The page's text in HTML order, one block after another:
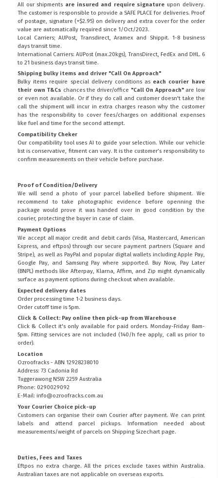
All our shipments are insured and require signature upon delivery.
The customer is responsible to provide a SAFE PLACEfor deliveries. Proof
of postage, signature (+$2.95) on delivery and extra cover for the order
value are automatically required since 1/Oct/2023.
Local Carriers; AUPost, Transdirect, Aramex and Shippit. 1-8 business
days transit time.
International Carriers: AUPost (max.20kgs), TransDirect, FedEx and DHL. 6
to 21 business days transit time.
Shipping bulky items and driver "Call On Approach"
Bulky items require special delivery conditions as each courier have
their own T&Cs chances the driver/office "Call On Approach"are low
or even not available. Or if they do call and customer doesn't take the
call the shipment will incur in extra charges reason why the customer
has the responsibility to cover fees/charges on additional expenses
like fuel and time for the second attempt.
Compatibility Cheker
Our compatibility tool uses AI to guide your selection. While our vehicle
list is conservative, fitment can vary. It is the customer’s responsibility to
confirm measurements on their vehicle before purchase.
Proof of Condition/Delivery
We will send a photo of your parcel labelled before shipment. We
recommend to take photographic evidence before openning the
package would prove it was handed over in good condition by the
courier, protecting the buyer in case of claim.
Payment Options
We accept all major credit and debit cards (Visa, Mastercard, American
Express, and eftpos) through our secure payment partners (Square and
Stripe), as well as PayPal and popular digital wallets including Apple Pay,
Google Pay, and Samsung Pay where supported. Buy Now, Pay Later
(BNPL) methods like Afterpay, Klarna, Affirm, and Zip might dynamically
surface as payment options during checkout when available.
Expected delivery dates
Order processing time 1-2 business days.
Order cutoff time is 5pm.
Click & Collect: Pay online then pick-up from Warehouse
Click & Collect it's only available for paid orders. Monday-Friday 8am-
5pm. Fitting services are not included (140/h fee apply, call us prior to
order).
Location
Ozroofracks - ABN 12928238010
Address: 73 Cadonia Rd
Tuggerawong NSW 2259 Australia
Phone: 0290029092
E-Mail: info@ozroofracks.com.au
Your Courier Choice pick-up
Customers can organise their own Courier after payment. We can print
labels and attend parcel pickups. Information needed about
measurements/weight of parcels on Shipping Sizechartpage.
Duties, Fees and Taxes
Eftpos no extra charge. All the prices exclude taxes within Australia.
Australian taxes are not applicable on overseas exports.